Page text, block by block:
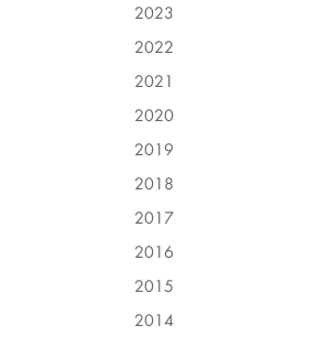
2023
2022
2021
2020
2019
2018
2017
2016
2015
2014